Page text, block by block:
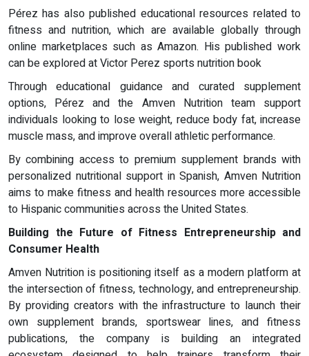
Pérez has also published educational resources related to
fitness and nutrition, which are available globally through
online marketplaces such as Amazon. His published work
can be explored at Victor Perez sports nutrition book
Through educational guidance and curated supplement
options, Pérez and the Amven Nutrition team support
individuals looking to lose weight, reduce body fat, increase
muscle mass, and improve overall athletic performance.
By combining access to premium supplement brands with
personalized nutritional support in Spanish, Amven Nutrition
aims to make fitness and health resources more accessible
to Hispanic communities across the United States.
Building the Future of Fitness Entrepreneurship and
Consumer Health
Amven Nutrition is positioning itself as a modern platform at
the intersection of fitness, technology, and entrepreneurship.
By providing creators with the infrastructure to launch their
own supplement brands, sportswear lines, and fitness
publications, the company is building an integrated